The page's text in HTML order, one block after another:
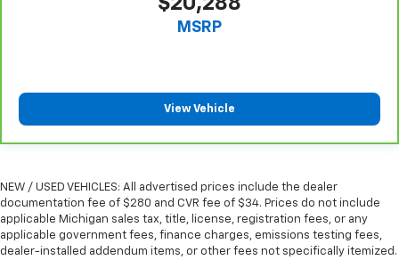
you drive can mean having to squeeze past it to get
in and out of the vehicle. With the manual tilt
Manual reclining passenger seat - Lean back. Gain
some space between you and the dashboard with
manual reclining passenger seat. It lets you adjust
the angle of the seatback for added comfort during
longer treks. Settle in, with manual reclining
passenger seat.
Front seatback upholstery: Plastic front seatback
upholstery
MSRP
View Vehicle
NEW / USED VEHICLES: All advertised prices include the dealer
documentation fee of $280 and CVR fee of $34. Prices do not include
applicable Michigan sales tax, title, license, registration fees, or any
applicable government fees, finance charges, emissions testing fees,
dealer-installed addendum items, or other fees not specifically itemized.